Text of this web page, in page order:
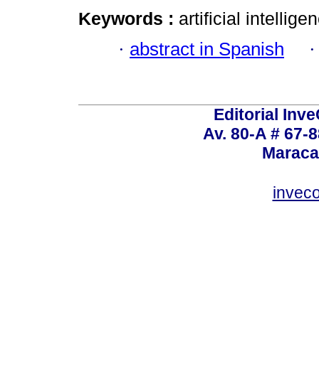
Keywords : artificial
· abstract in Spanish
Editorial
Av. 80-A # 67-